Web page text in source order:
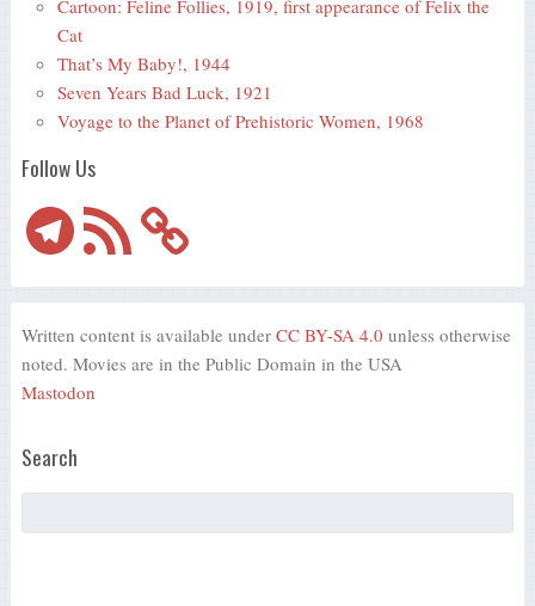
Cartoon: Feline Follies, 1919, first appearance of Felix the
Cat
That’s My Baby!, 1944
Seven Years Bad Luck, 1921
Voyage to the Planet of Prehistoric Women, 1968
Follow Us
TelegramRSS
Feed
Written content is available under CC BY-SA 4.0 unless otherwise
noted. Movies are in the Public Domain in the USA
Mastodon
Search